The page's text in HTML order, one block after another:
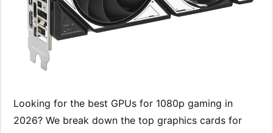
Looking for the best GPUs for 1080p gaming in
2026? We break down the top graphics cards for